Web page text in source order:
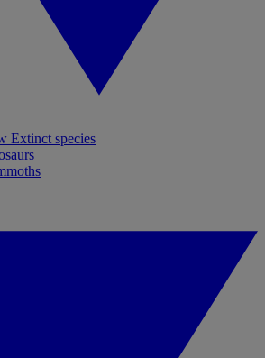
Extinct species